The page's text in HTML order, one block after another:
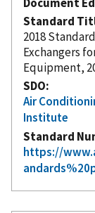
Standard
2018
Exchangers
Equipment,
SDO
Air
Institute
Standard
https://